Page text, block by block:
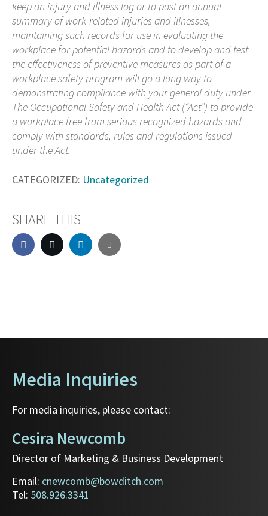
keep an injury and illness log or to post an annual
summary of work-related injuries and illnesses,
maintaining such records for use in evaluating the
workplace for potential hazards and to develop and test
the effectiveness of preventive measures as part of a
workplace safety program will go a long way to
demonstrating compliance with your general duty under
The Occupational Safety and Health Act (“Act”) toprovide
a workplace free from serious recognized hazards and
comply with standards, rules and regulations issued
under the Act.
CATEGORIZED: Uncategorized
SHARE THIS
Media Inquiries
For media inquiries, please contact:
Cesira Newcomb
Director of Marketing & Business Development
Email: cnewcomb@bowditch.com
Tel: 508.926.3341